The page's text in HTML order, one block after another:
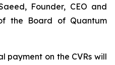
Founder, CEO and
the Board of Quantum
payment on the CVRs will